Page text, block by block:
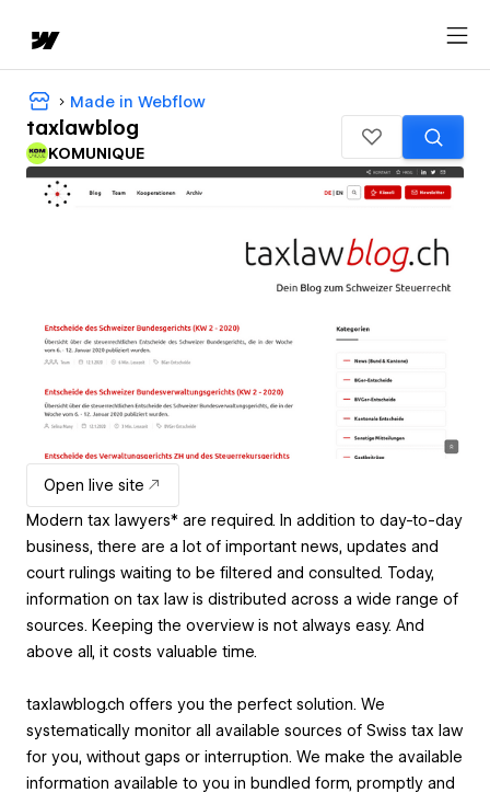
Made in Webflow
taxlawblog
KOMUNIQUE
Open live site
Modern tax lawyers* are required. In addition to day-to-day
business, there are a lot of important news, updates and
court rulings waiting to be filtered and consulted. Today,
information on tax law is distributed across a wide range of
sources. Keeping the overview is not always easy. And
above all, it costs valuable time.
taxlawblog.ch offers you the perfect solution. We
systematically monitor all available sources of Swiss tax law
for you, without gaps or interruption. We make the available
information available to you in bundled form, promptly and